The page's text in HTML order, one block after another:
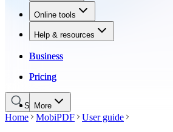
Online tools
Help & resources
Business
Pricing
More
Online tools
Help & resources
Business
Pricing
Search
Home MobiPDF
User guide